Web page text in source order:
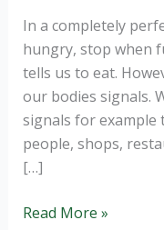
In a completely
hungry, stop when
tells us to eat.
our bodies signals.
signals for example
people, shops,
[…]
How
Read More »